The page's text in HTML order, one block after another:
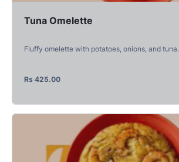
Tuna Omelette
Fluffy omelette with potatoes, onions, and tuna.
Rs 425.00